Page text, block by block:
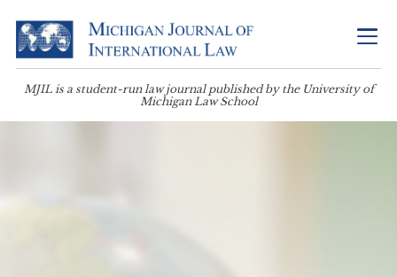
MJIL is a student-run law journal published by the University of
Michigan Law School